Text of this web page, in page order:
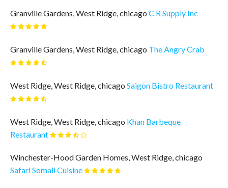
Granville Gardens, West Ridge, chicago C R Supply Inc
Granville Gardens, West Ridge, chicago The Angry Crab
West Ridge, West Ridge, chicago Saigon Bistro Restaurant
West Ridge, West Ridge, chicago Khan Barbeque
Restaurant
Winchester-Hood Garden Homes, West Ridge, chicago
Safari Somali Cuisine